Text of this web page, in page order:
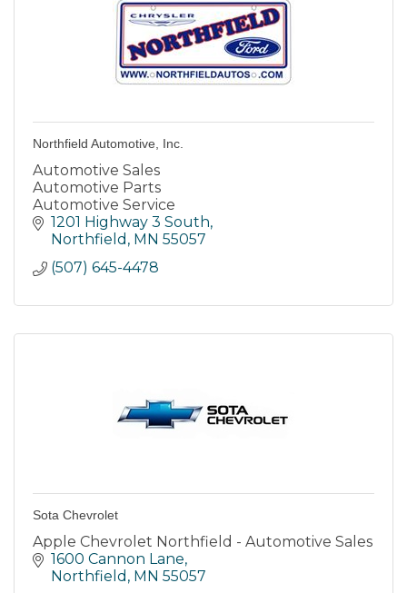
Northfield Automotive, Inc.
Automotive Sales
Automotive Parts
Automotive Service
1201 Highway 3 South
Northfield MN 55057
(507) 645-4478
Sota Chevrolet
Apple Chevrolet Northfield - Automotive Sales
1600 Cannon Lane
Northfield MN 55057